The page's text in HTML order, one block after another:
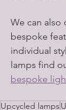
We can also
bespoke
individual
lamps find
bespoke
Upcycled lamps